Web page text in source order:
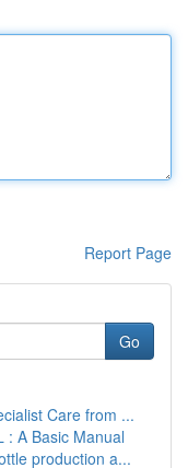
Report Page
Go
Care from ...
: A Basic Manual
production a...